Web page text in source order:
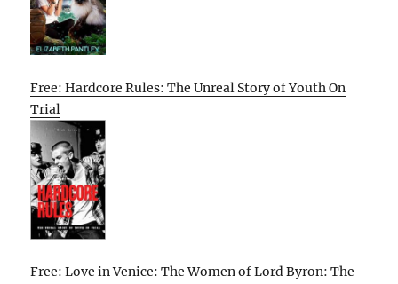
Free: Hardcore Rules: The Unreal Story of Youth On
Trial
Free: Love in Venice: The Women of Lord Byron: The